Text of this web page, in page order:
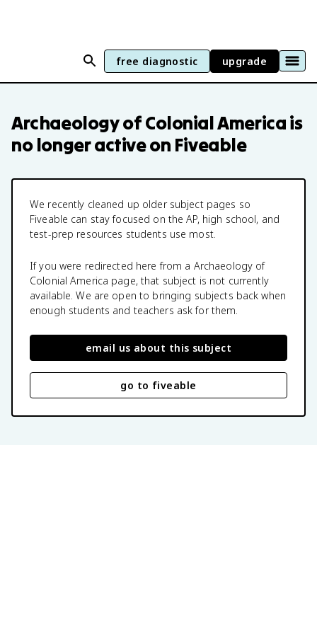
free diagnostic upgrade
Archaeology of Colonial Americais
no longer active on Fiveable
We recently cleaned up older subject pages so
Fiveable can stay focused on the AP, high school, and
test-prep resources students use most.
If you were redirected here from a Archaeology of
Colonial America page, that subject is not currently
available. We are open to bringing subjects back when
enough students and teachers ask for them.
email us about this subject
go to fiveable